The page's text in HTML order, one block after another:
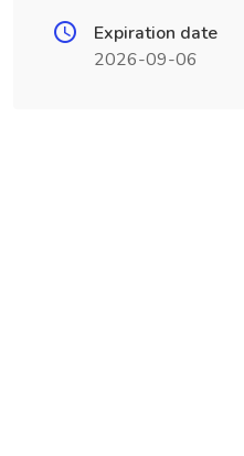
Expiration date
2026-09-06